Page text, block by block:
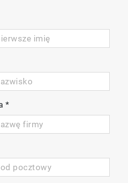
feedback
downtime
annual background
contributed to the
downtime.
*